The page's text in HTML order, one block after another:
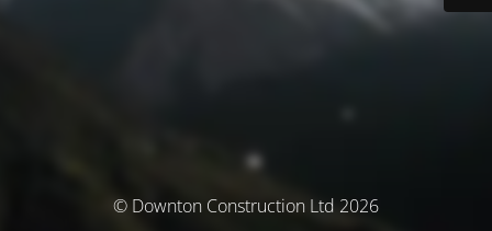
© Downton Construction Ltd 2026